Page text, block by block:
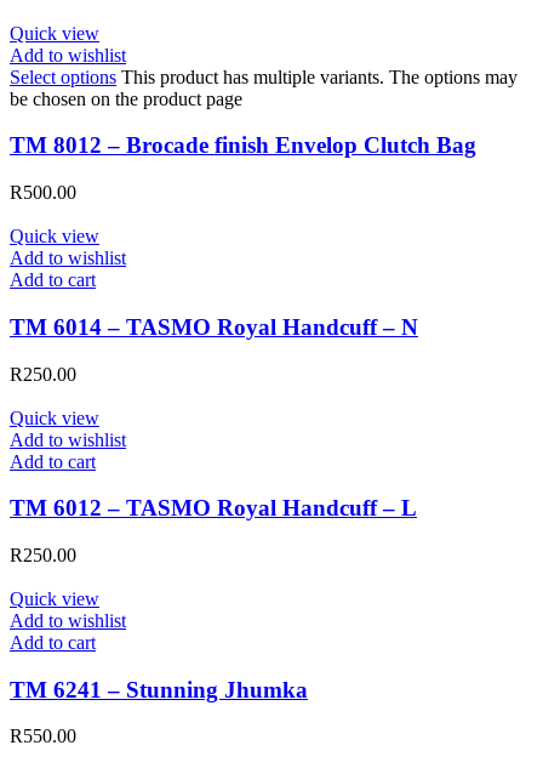
Quick view
Add to wishlist
Select options This product has multiple variants. The options may
be chosen on the product page
TM 8012 – Brocade finish Envelop Clutch Bag
R500.00
Quick view
Add to wishlist
Add to cart
TM 6014 – TASMO Royal Handcuff – N
R250.00
Quick view
Add to wishlist
Add to cart
TM 6012 – TASMO Royal Handcuff – L
R250.00
Quick view
Add to wishlist
Add to cart
TM 6241 – Stunning Jhumka
R550.00